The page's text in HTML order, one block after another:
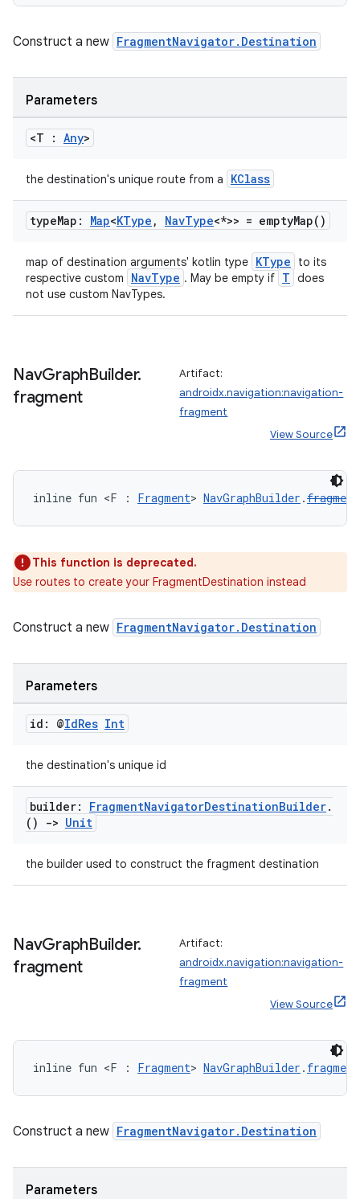
Construct a new FragmentNavigator.Destination
Parameters
<T : Any>
the destination's unique route from a KClass
typeMap: Map<KType , NavType<*>> = emptyMap( )
map of destination arguments' kotlin type KType
to its
respective custom
NavType . May be empty if T does
not use custom NavTypes.
NavGraphBuilder.
fragment
Artifact:
androidx.navigation:navigation-
fragment
View Source
inline fun <F : Fragment> NavGraphBuilder .fragment
This function is deprecated.
Use routes to create your FragmentDestination instead
Construct a new FragmentNavigator.Destination
Parameters
id: @IdRes Int
the destination's unique id
builder: FragmentNavigatorDestinationBuilder.
()
-> Unit
the builder used to construct the fragment destination
NavGraphBuilder.
fragment
Artifact:
androidx.navigation:navigation-
fragment
View Source
inline fun <F : Fragment> NavGraphBuilder . fragment
Construct a new FragmentNavigator.Destination
Parameters